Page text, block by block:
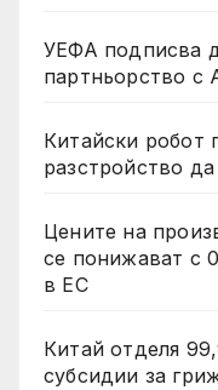
УЕФА подписва
партньорство с
Китайски робот
разстройство
Цените на
се понижават с
в ЕС
Китай отделя
субсидии за